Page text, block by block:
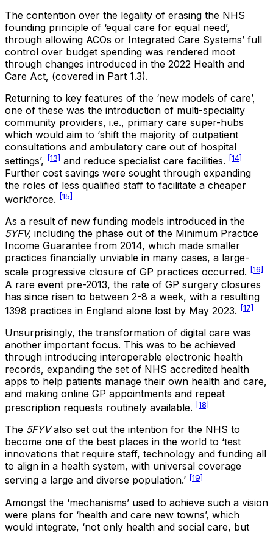
The contention over the legality of erasing the NHS
founding principle of ‘equal care for equal need’,
through allowing ACOs or Integrated Care Systems’ full
control over budget spending was rendered moot
through changes introduced in the 2022 Health and
Care Act, (covered in Part 1.3).
Returning to key features of the ‘new models of care’,
one of these was the introduction of multi-speciality
community providers, i.e., primary care super-hubs
which would aim to ‘shift the majority of outpatient
consultations and ambulatory care out of hospital
settings’, [13] and reduce specialist care facilities. [14]
Further cost savings were sought through expanding
the roles of less qualified staff to facilitate a cheaper
workforce. [15]
As a result of new funding models introduced in the
5YFV, including the phase out of the Minimum Practice
Income Guarantee from 2014, which made smaller
practices financially unviable in many cases, a large-
scale progressive closure of GP practices occurred. [16]
A rare event pre-2013, the rate of GP surgery closures
has since risen to between 2-8 a week, with a resulting
1398 practices in England alone lost by May 2023. [17]
Unsurprisingly, the transformation of digital care was
another important focus. This was to be achieved
through introducing interoperable electronic health
records, expanding the set of NHS accredited health
apps to help patients manage their own health and care,
and making online GP appointments and repeat
prescription requests routinely available. [18]
The 5FYValso set out the intention for the NHS to
become one of the best places in the world to ‘test
innovations that require staff, technology and funding all
to align in a health system, with universal coverage
serving a large and diverse population.’ [19]
Amongst the ‘mechanisms’ used to achieve such a vision
were plans for ‘health and care new towns’, which
would integrate, ‘not only health and social care, but